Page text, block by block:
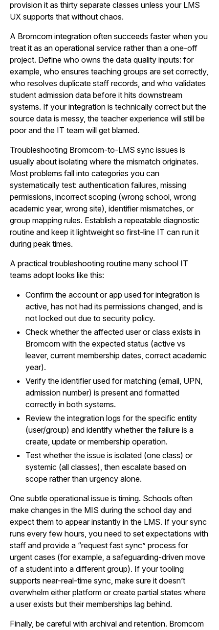
provision it as thirty separate classes unless your LMS
UX supports that without chaos.
A Bromcom integration often succeeds faster when you
treat it as an operational service rather than a one-off
project. Define who owns the data quality inputs: for
example, who ensures teaching groups are set correctly,
who resolves duplicate staff records, and who validates
student admission data before it hits downstream
systems. If your integration is technically correct but the
source data is messy, the teacher experience will still be
poor and the IT team will get blamed.
Troubleshooting Bromcom-to-LMS sync issues is
usually about isolating where the mismatch originates.
Most problems fall into categories you can
systematically test: authentication failures, missing
permissions, incorrect scoping (wrong school, wrong
academic year, wrong site), identifier mismatches, or
group mapping rules. Establish a repeatable diagnostic
routine and keep it lightweight so first-line IT can run it
during peak times.
A practical troubleshooting routine many school IT
teams adopt looks like this:
Confirm the account or app used for integration is
active, has not had its permissions changed, and is
not locked out due to security policy.
Check whether the affected user or class exists in
Bromcom with the expected status (active vs
leaver, current membership dates, correct academic
year).
Verify the identifier used for matching (email, UPN,
admission number) is present and formatted
correctly in both systems.
Review the integration logs for the specific entity
(user/group) and identify whether the failure is a
create, update or membership operation.
Test whether the issue is isolated (one class) or
systemic (all classes), then escalate based on
scope rather than urgency alone.
One subtle operational issue is timing. Schools often
make changes in the MIS during the school day and
expect them to appear instantly in the LMS. If your sync
runs every few hours, you need to set expectations with
staff and provide a “request fast sync” process for
urgent cases (for example, a safeguarding-driven move
of a student into a different group). If your tooling
supports near-real-time sync, make sure it doesn’t
overwhelm either platform or create partial states where
a user exists but their memberships lag behind.
Finally, be careful with archival and retention. Bromcom